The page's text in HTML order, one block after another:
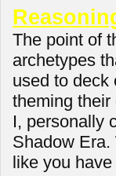
The point of
archetypes
used to deck
theming
I, personally
Shadow
like you